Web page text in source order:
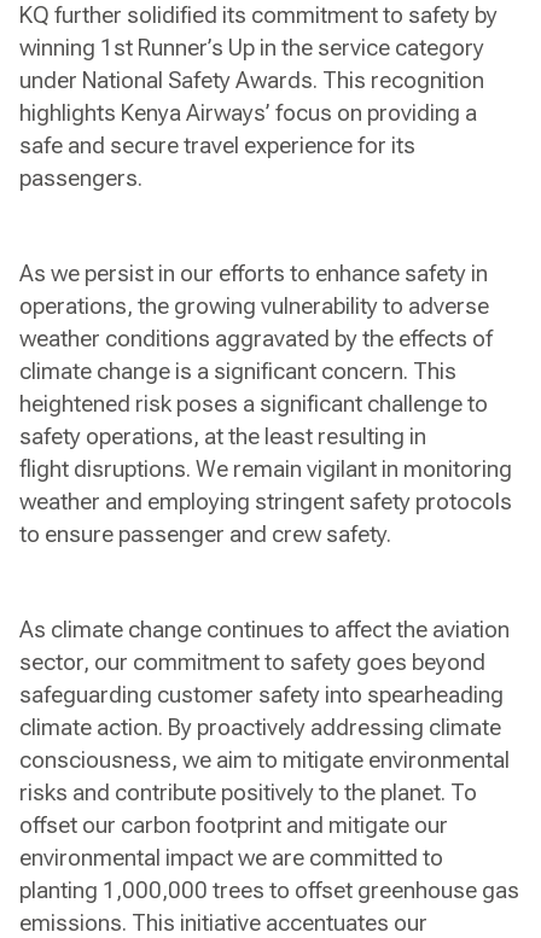
KQ further solidified its commitment to safety by
winning 1st Runner’s Up in the service category
under National Safety Awards. This recognition
highlights Kenya Airways’ focus on providing a
safe and secure travel experience for its
passengers.
As we persist in our efforts to enhance safety in
operations, the growing vulnerability to adverse
weather conditions aggravated by the effects of
climate change is a significant concern. This
heightened risk poses a significant challenge to
safety operations, at the least resulting in
flight disruptions. We remain vigilant in monitoring
weather and employing stringent safety protocols
to ensure passenger and crew safety.
As climate change continues to affect the aviation
sector, our commitment to safety goes beyond
safeguarding customer safety into spearheading
climate action. By proactively addressing climate
consciousness, we aim to mitigate environmental
risks and contribute positively to the planet. To
offset our carbon footprint and mitigate our
environmental impact we are committed to
planting 1,000,000 trees to offset greenhouse gas
emissions. This initiative accentuates our